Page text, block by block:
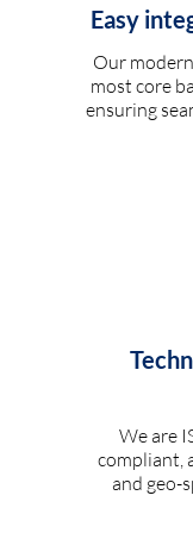
Easy
Our
most core
ensuring
We are
compliant,
and geo-